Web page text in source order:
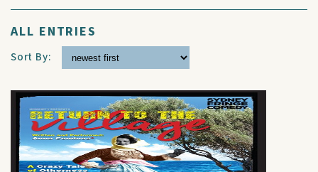
ALL ENTRIES
Sort By: